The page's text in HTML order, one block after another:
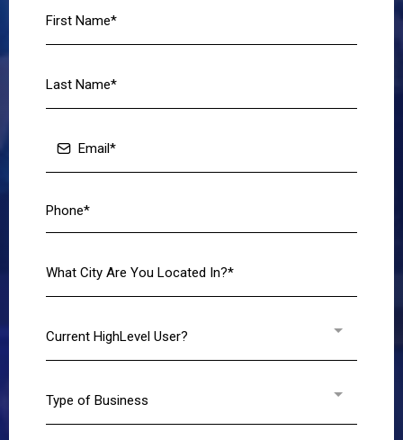
Current HighLevel User?
Type of Business